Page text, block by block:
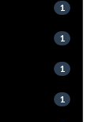
1
1
1
1